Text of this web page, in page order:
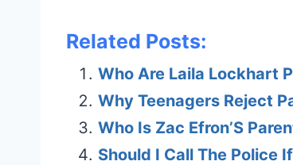
Related Posts:
Who Are Laila Lockhart
Why Teenagers Reject
Who Is Zac Efron’S
Should I Call The Police